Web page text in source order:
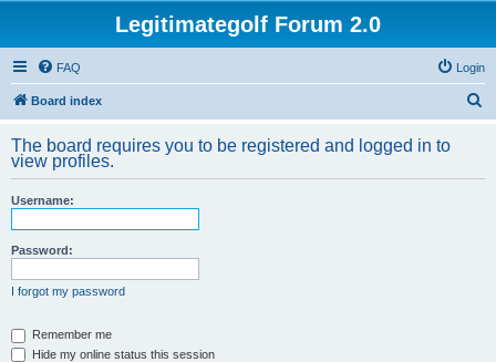
Legitimategolf Forum 2.0
FAQ Login
Board index
r
The board requires you to be registered and logged in to
view profiles.
Username:
Password:
I forgot my password
Remember me
Hide my online status this session